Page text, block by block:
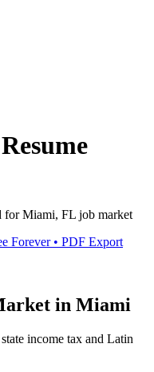
forMiami, FL job market
Forever • PDF Export
in Miami
income tax and Latin